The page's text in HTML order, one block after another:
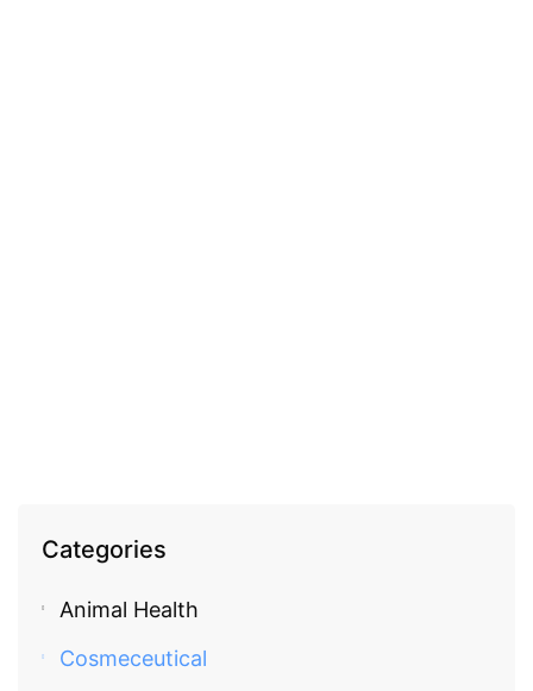
Categories
Animal Health
Cosmeceutical